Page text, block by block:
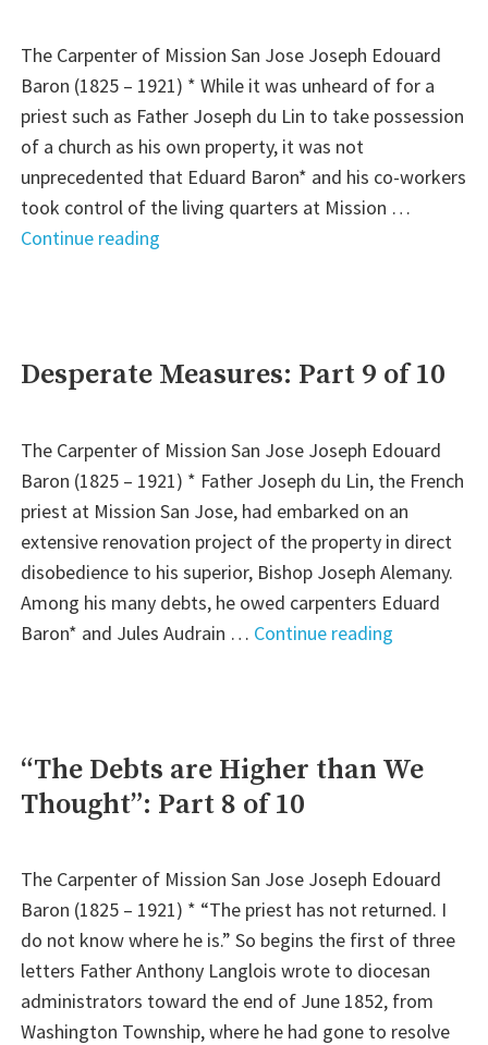
Concepción
Baron
(Part
1
of
2)"
The Carpenter of Mission San Jose Joseph Edouard
Baron (1825 – 1921) * While it was unheard of for a
priest such as Father Joseph du Lin to take possession
of a church as his own property, it was not
unprecedented that Eduard Baron* and his co-workers
took control of the living quarters at Mission …
Continue reading
Restored:
Part
of
10"
Desperate Measures: Part 9 of 10
The Carpenter of Mission San Jose Joseph Edouard
Baron (1825 – 1921) * Father Joseph du Lin, the French
priest at Mission San Jose, had embarked on an
extensive renovation project of the property in direct
disobedience to his superior, Bishop Joseph Alemany.
Among his many debts, he owed carpenters Eduard
Baron* and Jules Audrain … Continue reading
10"
“The Debts are Higher than We
Thought”: Part 8 of 10
The Carpenter of Mission San Jose Joseph Edouard
Baron (1825 – 1921) * “The priest has not returned. I
do not know where he is.” So begins the first of three
letters Father Anthony Langlois wrote to diocesan
administrators toward the end of June 1852, from
Washington Township, where he had gone to resolve